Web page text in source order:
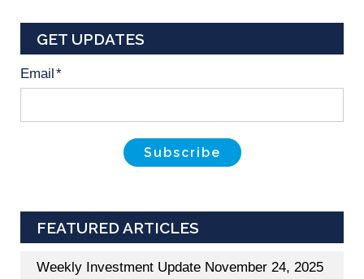
GET UPDATES
Email*
FEATURED ARTICLES
Weekly Investment Update November 24, 2025